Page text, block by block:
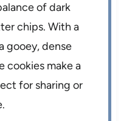
of dark
chips. With a
gooey, dense
cookies make a
for sharing or